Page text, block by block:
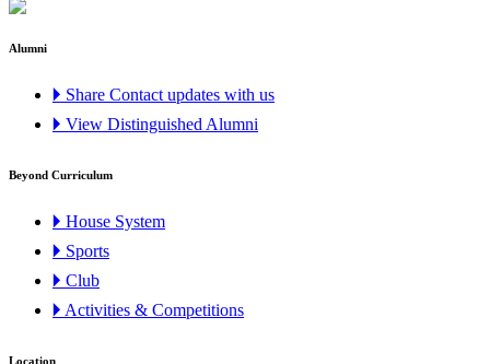
Alumni
🞂 Share Contact updates with us
🞂 View Distinguished Alumni
Beyond Curriculum
🞂 House System
🞂 Sports
🞂 Club
🞂 Activities & Competitions
Location